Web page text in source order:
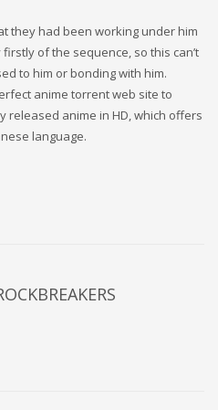
they had been working under him
of the sequence, so this can’t
to him or bonding with him.
anime torrent web site to
released anime in HD, which offers
language.